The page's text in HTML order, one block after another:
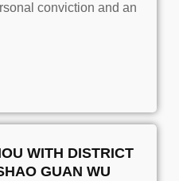
conviction and an
WITH DISTRICT
GUAN WU